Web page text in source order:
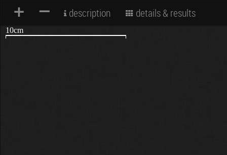
description details & results
10cm
+ –